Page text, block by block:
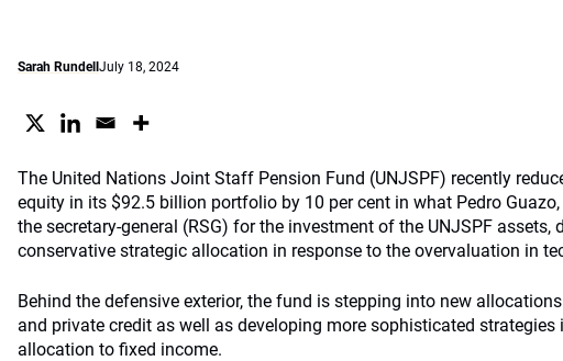
Sarah Rundell July 18, 2024
The United Nations Joint Staff Pension Fund (UNJSPF) recently
equity in its $92.5 billion portfolio by 10 per cent in what Pedro
the secretary-general (RSG) for the investment of the UNJSPF assets,
conservative strategic allocation in response to the overvaluation in
Behind the defensive exterior, the fund is stepping into new
and private credit as well as developing more sophisticated strategies
allocation to fixed income.